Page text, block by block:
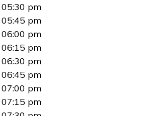
05:30 pm
05:45 pm
06:00 pm
06:15 pm
06:30 pm
06:45 pm
07:00 pm
07:15 pm